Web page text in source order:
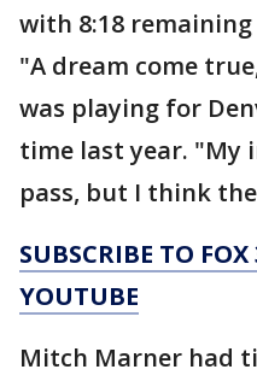
with 8:18
"A dream come
was playing for
time last year. "My
pass, but I think
SUBSCRIBE TO
YOUTUBE
Mitch Marner had